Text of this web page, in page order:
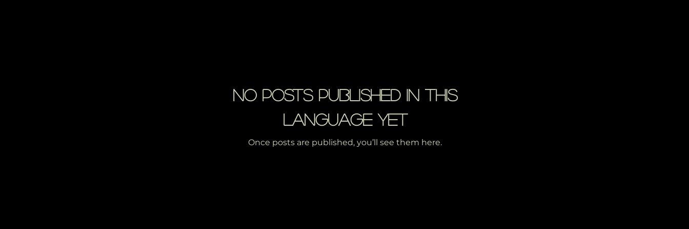
No posts published in this
language yet
Once posts are published, you’ll see them here.